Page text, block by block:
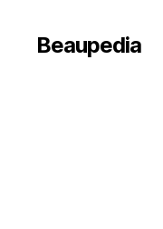
Beaupedia